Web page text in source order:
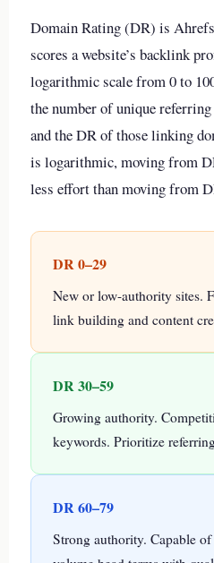
Domain Rating (DR) is
scores a website’s backlink
logarithmic scale from 0 to
the number of unique
and the DR of those linking
is logarithmic, moving from
less effort than moving from
DR 0–29
New or low-authority sites.
link building and content
DR 30–59
Growing authority.
keywords. Prioritize
DR 60–79
Strong authority. Capable